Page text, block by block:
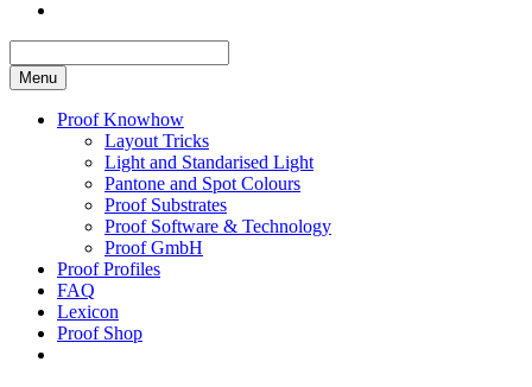
Menu
Proof Knowhow
Layout Tricks
Light and Standarised Light
Pantone and Spot Colours
Proof Substrates
Proof Software & Technology
Proof GmbH
Proof Profiles
FAQ
Lexicon
Proof Shop